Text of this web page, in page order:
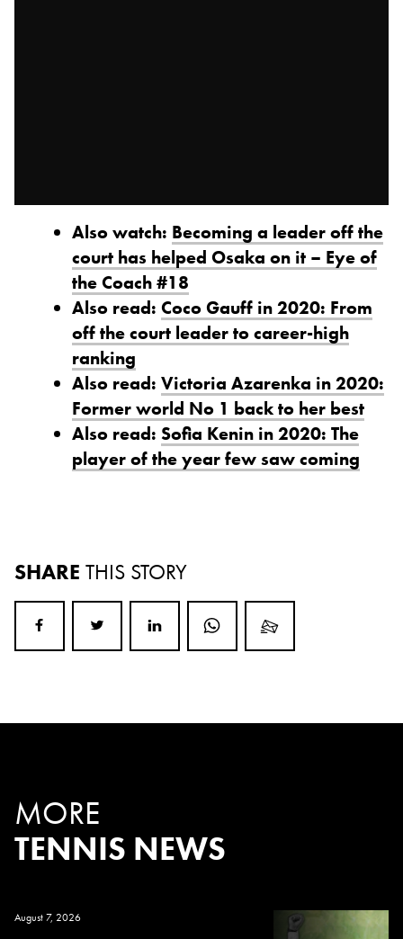
Also watch: Becoming a leader off the
court has helped Osaka on it – Eye of
the Coach #18
Also read: Coco Gauff in 2020: From
off the court leader to career-high
ranking
Also read: Victoria Azarenka in 2020:
Former world No 1 back to her best
Also read: Sofia Kenin in 2020: The
player of the year few saw coming
SHARE THIS STORY
MORE
TENNIS NEWS
August 7, 2026